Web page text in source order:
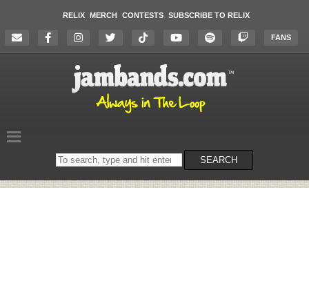
RELIX MERCH CONTESTS SUBSCRIBE TO RELIX
FANS
Search
on
SEARCH